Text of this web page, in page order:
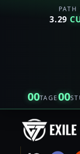
PATH
3.29
00TAGE00